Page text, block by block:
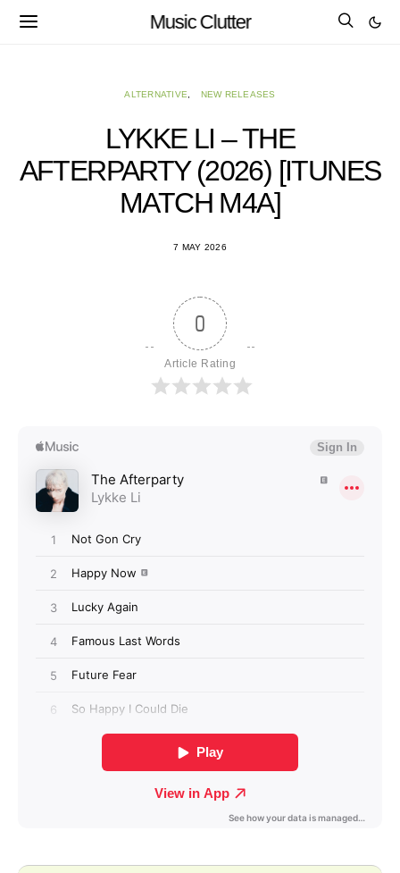
Music Clutter
ALTERNATIVE NEW RELEASES
LYKKE LI – THE
AFTERPARTY (2026) [ITUNES
MATCH M4A]
7 MAY 2026
0
Article Rating